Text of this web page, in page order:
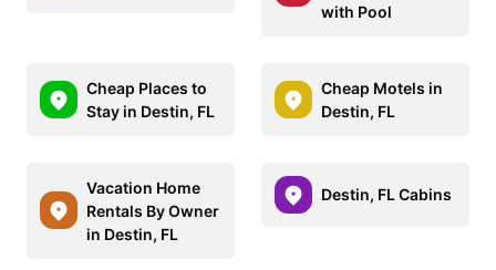
with Pool
Cheap Places to
Stay in Destin, FL
Cheap Motels in
Destin, FL
Vacation Home
Rentals By Owner
in Destin, FL
Destin, FL Cabins